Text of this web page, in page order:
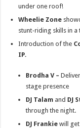
under one roof!
Wheelie Zone
stunt-riding skills in
Introduction of the
IP.
Brodha V –
stage presence
DJ Talam and DJ
through the night.
DJ Frankie will